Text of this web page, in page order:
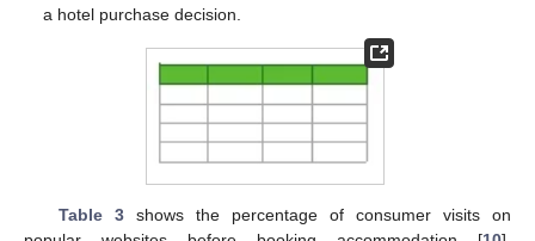
a hotel purchase decision.
Table 3shows the percentage of consumer visits on